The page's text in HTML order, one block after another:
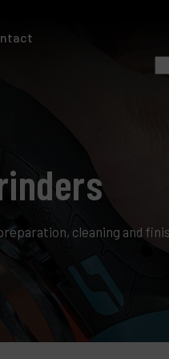
cleaning and